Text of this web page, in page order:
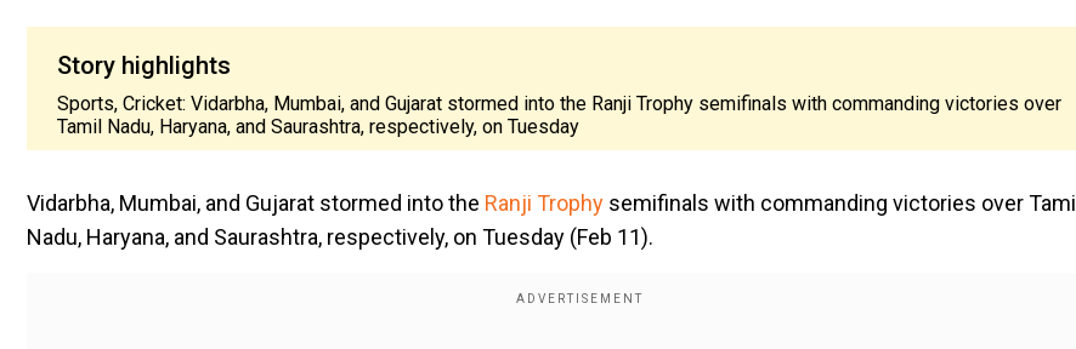
Story highlights
Sports, Cricket: Vidarbha, Mumbai, and Gujarat stormed into the Ranji Trophy semifinals with commanding victories over
Tamil Nadu, Haryana, and Saurashtra, respectively, on Tuesday
Vidarbha, Mumbai, and Gujarat stormed into the Ranji Trophy semifinals with commanding victories over Tamil
Nadu, Haryana, and Saurashtra, respectively, on Tuesday (Feb 11).